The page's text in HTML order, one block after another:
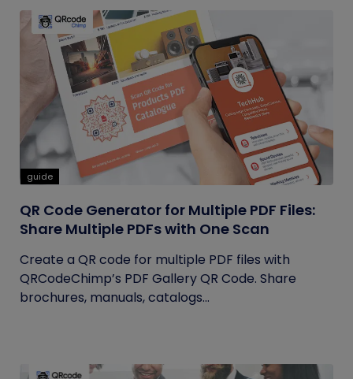
guide
QR Code Generator for Multiple PDF Files:
Share Multiple PDFs with One Scan
Create a QR code for multiple PDF files with
QRCodeChimp’s PDF Gallery QR Code. Share
brochures, manuals, catalogs...